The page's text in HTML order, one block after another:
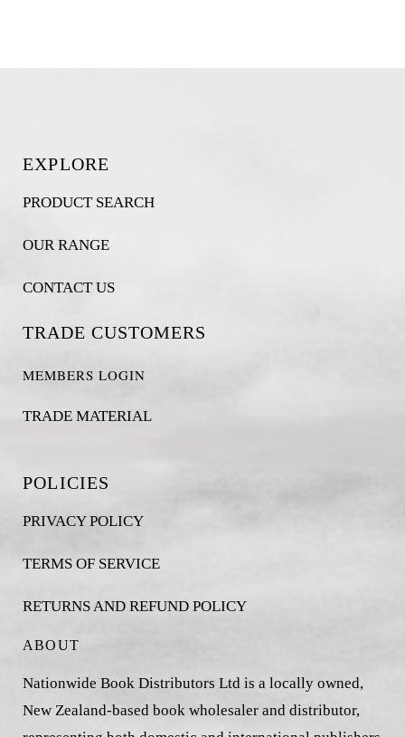
EXPLORE
PRODUCT SEARCH
OUR RANGE
CONTACT US
TRADE CUSTOMERS
MEMBERS LOGIN
TRADE MATERIAL
POLICIES
PRIVACY POLICY
TERMS OF SERVICE
RETURNS AND REFUND POLICY
ABOUT
Nationwide Book Distributors Ltd is a locally owned,
New Zealand-based book wholesaler and distributor,